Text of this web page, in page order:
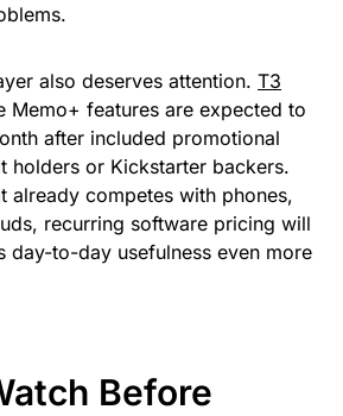
also deserves attention. T3
Memo+ features are expected to
after included promotional
holders or Kickstarter backers.
already competes with phones,
recurring software pricing will
day-to-day usefulness even more
Before